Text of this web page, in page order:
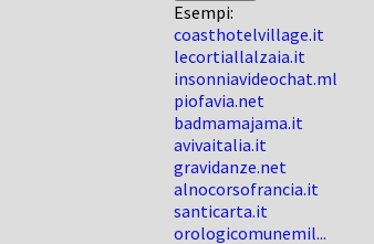
Esempi:
coasthotelvillage.it
lecortiallalzaia.it
insonniavideochat.ml
piofavia.net
badmamajama.it
avivaitalia.it
gravidanze.net
alnocorsofrancia.it
santicarta.it
orologicomunemil...